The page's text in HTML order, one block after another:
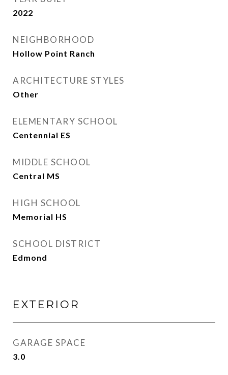
2022
NEIGHBORHOOD
Hollow Point Ranch
ARCHITECTURE STYLES
Other
ELEMENTARY SCHOOL
Centennial ES
MIDDLE SCHOOL
Central MS
HIGH SCHOOL
Memorial HS
SCHOOL DISTRICT
Edmond
EXTERIOR
GARAGE SPACE
3.0